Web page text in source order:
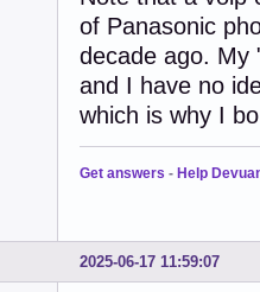
of Panasonic
decade ago. My
and I have no
which is why I
Get answers - Help
2025-06-17 11:59:07